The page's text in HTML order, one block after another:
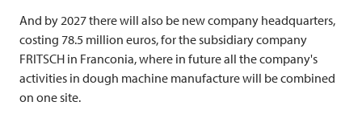
And by 2027 there will also be new company headquarters,
costing 78.5 million euros, for the subsidiary company
FRITSCH in Franconia, where in future all the company's
activities in dough machine manufacture will be combined
on one site.